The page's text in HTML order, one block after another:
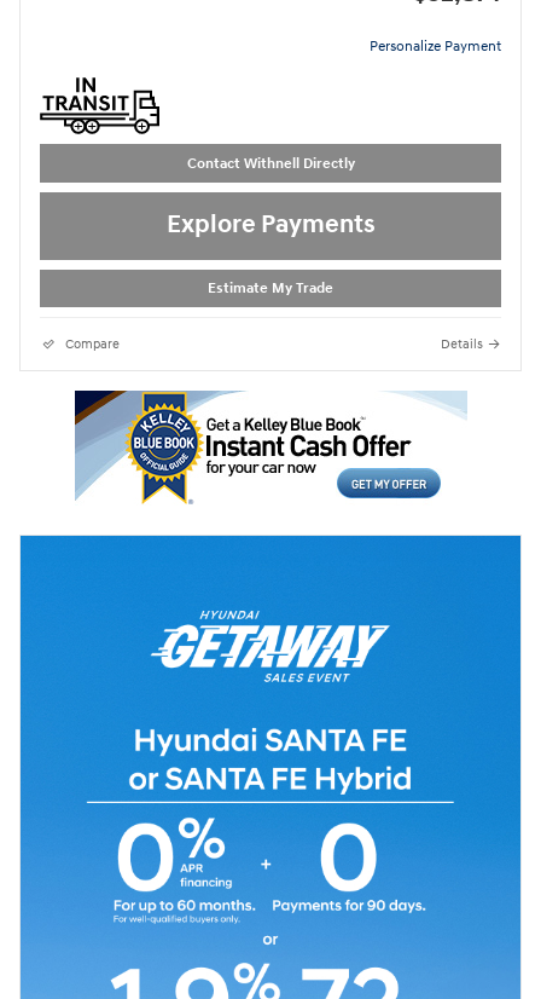
Personalize Payment
Contact Withnell Directly
Explore Payments
Estimate My Trade
Compare Details